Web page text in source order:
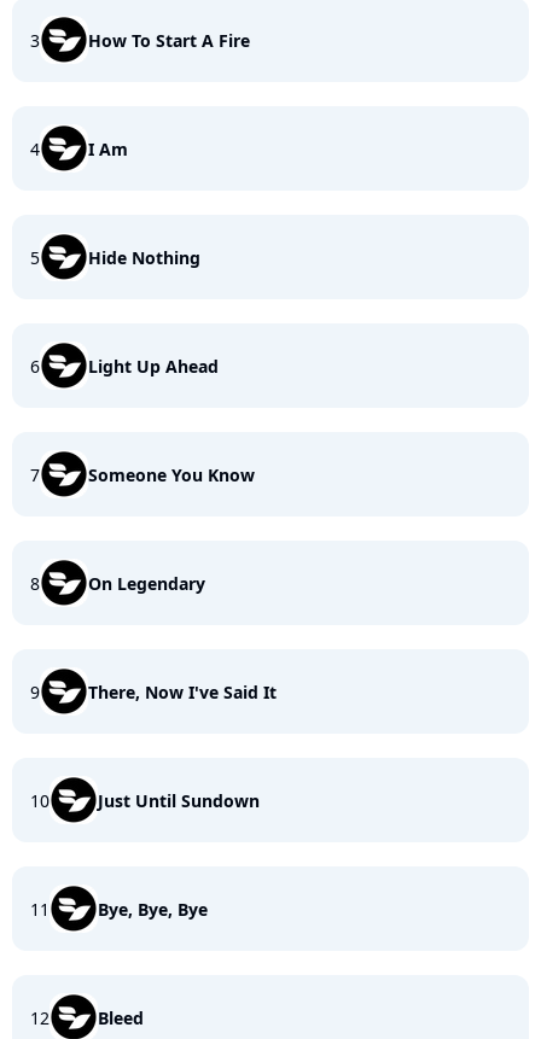
3 How To Start A Fire
4 I Am
5 Hide Nothing
6 Light Up Ahead
7 Someone You Know
8 On Legendary
9 There, Now I've Said It
10 Just Until Sundown
11 Bye, Bye, Bye
12 Bleed